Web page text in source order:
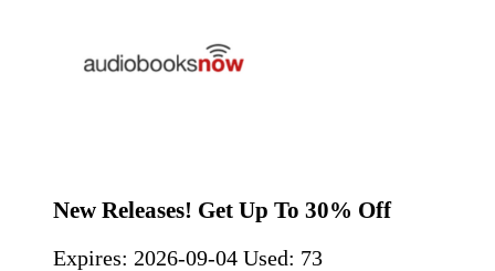
New Releases! Get Up To 30% Off
Expires: 2026-09-04 Used: 73